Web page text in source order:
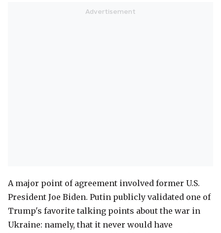
A major point of agreement involved former U.S.
President Joe Biden. Putin publicly validated one of
Trump's favorite talking points about the war in
Ukraine: namely, that it never would have